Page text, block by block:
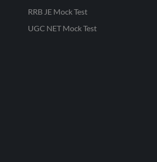
RRB JE Mock Test
UGC NET Mock Test